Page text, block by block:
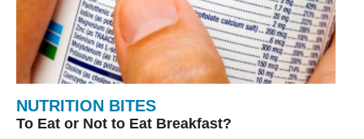
NUTRITION BITES
To Eat or Not to Eat Breakfast?